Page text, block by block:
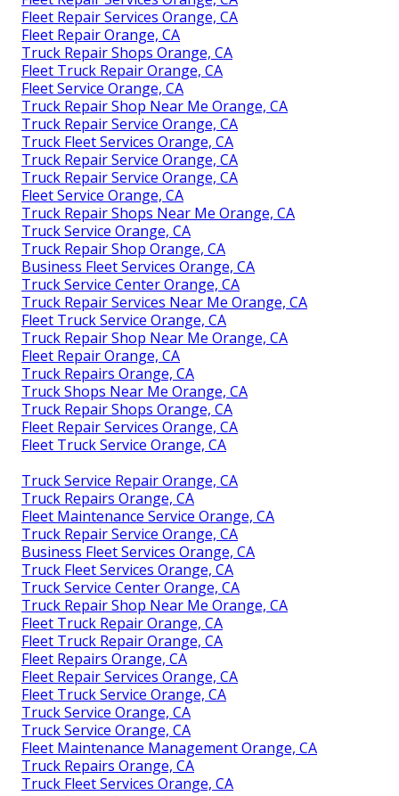
Fleet Repair Services Orange, CA
Fleet Repair Orange, CA
Truck Repair Shops Orange, CA
Fleet Truck Repair Orange, CA
Fleet Service Orange, CA
Truck Repair Shop Near Me Orange, CA
Truck Repair Service Orange, CA
Truck Fleet Services Orange, CA
Truck Repair Service Orange, CA
Truck Repair Service Orange, CA
Fleet Service Orange, CA
Truck Repair Shops Near Me Orange, CA
Truck Service Orange, CA
Truck Repair Shop Orange, CA
Business Fleet Services Orange, CA
Truck Service Center Orange, CA
Truck Repair Services Near Me Orange, CA
Fleet Truck Service Orange, CA
Truck Repair Shop Near Me Orange, CA
Fleet Repair Orange, CA
Truck Repairs Orange, CA
Truck Shops Near Me Orange, CA
Truck Repair Shops Orange, CA
Fleet Repair Services Orange, CA
Fleet Truck Service Orange, CA
Truck Service Repair Orange, CA
Truck Repairs Orange, CA
Fleet Maintenance Service Orange, CA
Truck Repair Service Orange, CA
Business Fleet Services Orange, CA
Truck Fleet Services Orange, CA
Truck Service Center Orange, CA
Truck Repair Shop Near Me Orange, CA
Fleet Truck Repair Orange, CA
Fleet Truck Repair Orange, CA
Fleet Repairs Orange, CA
Fleet Repair Services Orange, CA
Fleet Truck Service Orange, CA
Truck Service Orange, CA
Truck Service Orange, CA
Fleet Maintenance Management Orange, CA
Truck Repairs Orange, CA
Truck Fleet Services Orange, CA